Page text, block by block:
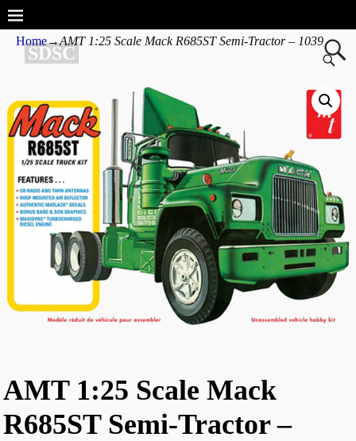
SDSC
Home→AMT 1:25 Scale Mack R685ST Semi-Tractor – 1039
AMT 1:25 Scale Mack
R685ST Semi-Tractor –